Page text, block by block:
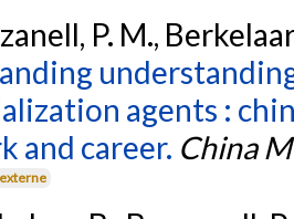
P. M.,
agents :
and career. China